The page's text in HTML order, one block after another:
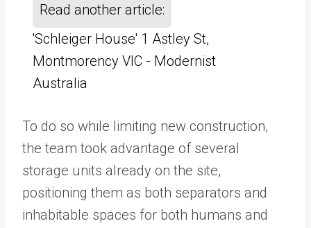
Read another article:
'Schleiger House' 1 Astley St,
Montmorency VIC - Modernist
Australia
To do so while limiting new construction,
the team took advantage of several
storage units already on the site,
positioning them as both separators and
inhabitable spaces for both humans and